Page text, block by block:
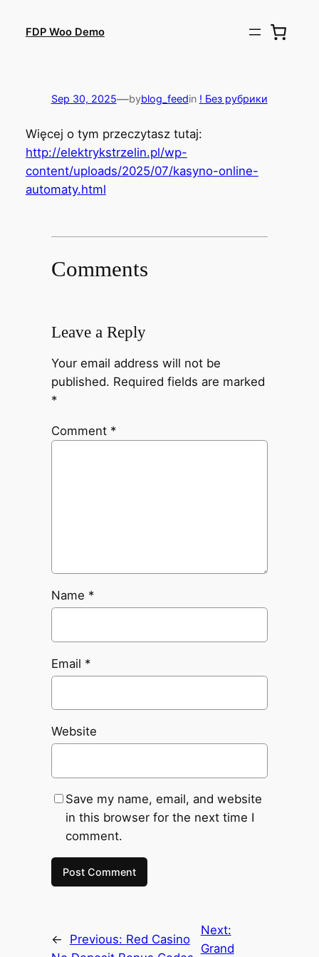
FDP Woo Demo
Sep 30, 2025—byblog_feedin ! Без рубрики
Więcej o tym przeczytasz tutaj:
http://elektrykstrzelin.pl/wp-
content/uploads/2025/07/kasyno-online-
automaty.html
Comments
Leave a Reply
Your email address will not be
published. Required fields are marked
*
Comment *
Name *
Email *
Website
Save my name, email, and website
in this browser for the next time I
comment.
← Previous: Red Casino
Next:
Grand